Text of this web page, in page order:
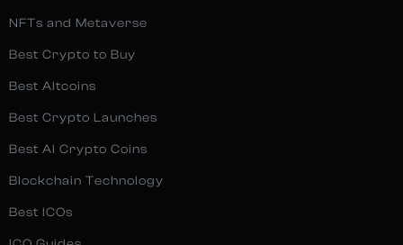
NFTs and Metaverse
Best Crypto to Buy
Best Altcoins
Best Crypto Launches
Best AI Crypto Coins
Blockchain Technology
Best ICOs